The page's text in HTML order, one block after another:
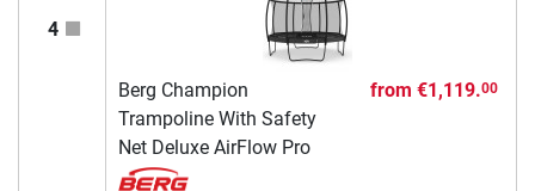
4
Berg Champion
Trampoline With Safety
Net Deluxe AirFlow Pro
from €1,119.00